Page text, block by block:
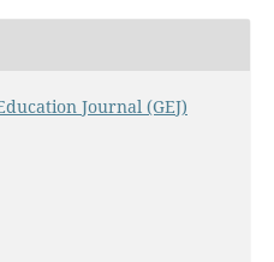
Journal (GEJ)